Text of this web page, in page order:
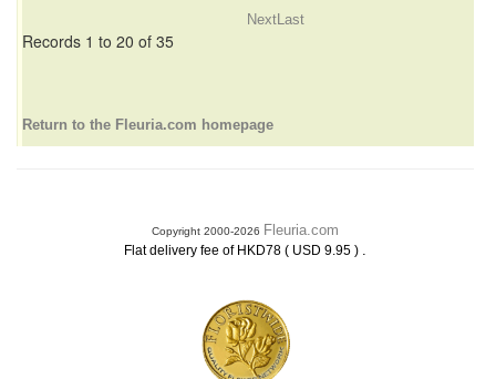
NextLast
Records 1 to 20 of 35
Return to the Fleuria.com homepage
Copyright 2000-2026 Fleuria.com
Flat delivery fee of HKD78 ( USD 9.95 ) .